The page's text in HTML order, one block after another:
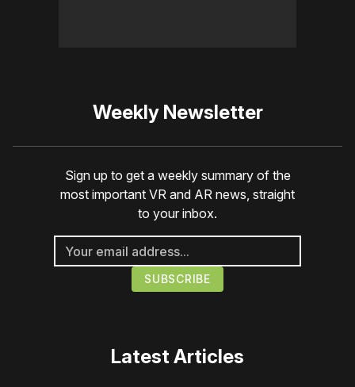
Weekly Newsletter
Sign up to get a weekly summary of the
most important VR and AR news, straight
to your inbox.
Latest Articles